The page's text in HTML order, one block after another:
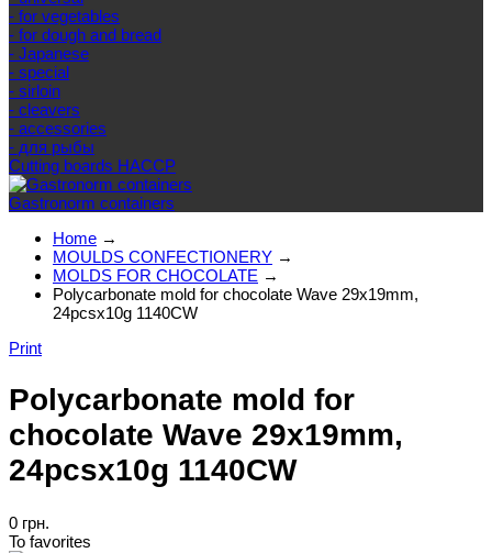
- for vegetables
- for dough and bread
- Japanese
- special
- sirloin
- cleavers
- accessories
- для рыбы
Cutting boards HACCP
Gastronorm containers
Home →
MOULDS CONFECTIONERY →
MOLDS FOR CHOCOLATE →
Polycarbonate mold for chocolate Wave 29x19mm,
24pcsx10g 1140CW
Print
Polycarbonate mold for
chocolate Wave 29x19mm,
24pcsx10g 1140CW
0 грн.
To favorites